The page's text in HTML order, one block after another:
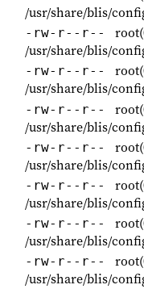
/usr/share/blis/
-rw-r--r--
/usr/share/blis/
-rw-r--r--
/usr/share/blis/
-rw-r--r--
/usr/share/blis/
-rw-r--r--
/usr/share/blis/
-rw-r--r--
/usr/share/blis/
-rw-r--r--
/usr/share/blis/
-rw-r--r--
/usr/share/blis/